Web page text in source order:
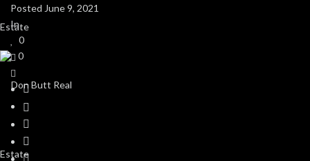
Posted June 9, 2021
In
0
0